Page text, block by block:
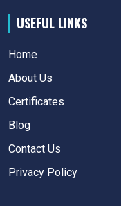
USEFUL LINKS
Home
About Us
Certificates
Blog
Contact Us
Privacy Policy